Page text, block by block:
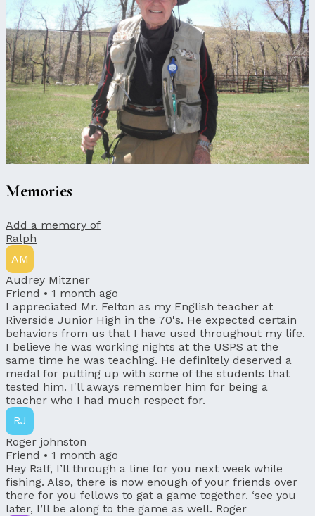
Memories
Add a memory of
Ralph
AM
Audrey Mitzner
Friend • 1 month ago
I appreciated Mr. Felton as my English teacher at
Riverside Junior High in the 70's. He expected certain
behaviors from us that I have used throughout my life.
I believe he was working nights at the USPS at the
same time he was teaching. He definitely deserved a
medal for putting up with some of the students that
tested him. I'll aways remember him for being a
teacher who I had much respect for.
RJ
Roger johnston
Friend • 1 month ago
Hey Ralf, I’ll through a line for you next week while
fishing. Also, there is now enough of your friends over
there for you fellows to gat a game together. ‘see you
later, I’ll be along to the game as well. Roger